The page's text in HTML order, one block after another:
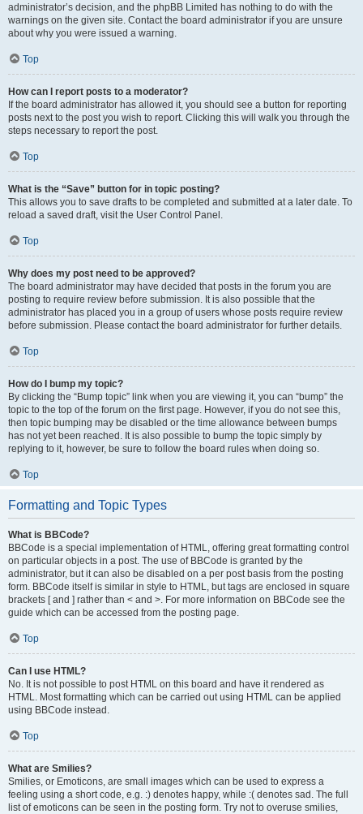
administrator’s decision, and the phpBB Limited has nothing to do with the
warnings on the given site. Contact the board administrator if you are unsure
about why you were issued a warning.
Top
How can I report posts to a moderator?
If the board administrator has allowed it, you should see a button for reporting
posts next to the post you wish to report. Clicking this will walk you through the
steps necessary to report the post.
Top
What is the “Save” button for in topic posting?
This allows you to save drafts to be completed and submitted at a later date. To
reload a saved draft, visit the User Control Panel.
Top
Why does my post need to be approved?
The board administrator may have decided that posts in the forum you are
posting to require review before submission. It is also possible that the
administrator has placed you in a group of users whose posts require review
before submission. Please contact the board administrator for further details.
Top
How do I bump my topic?
By clicking the “Bump topic” link when you are viewing it, you can “bump” the
topic to the top of the forum on the first page. However, if you do not see this,
then topic bumping may be disabled or the time allowance between bumps
has not yet been reached. It is also possible to bump the topic simply by
replying to it, however, be sure to follow the board rules when doing so.
Top
Formatting and Topic Types
What is BBCode?
BBCode is a special implementation of HTML, offering great formatting control
on particular objects in a post. The use of BBCode is granted by the
administrator, but it can also be disabled on a per post basis from the posting
form. BBCode itself is similar in style to HTML, but tags are enclosed in square
brackets [ and ] rather than < and >. For more information on BBCode see the
guide which can be accessed from the posting page.
Top
Can I use HTML?
No. It is not possible to post HTML on this board and have it rendered as
HTML. Most formatting which can be carried out using HTML can be applied
using BBCode instead.
Top
What are Smilies?
Smilies, or Emoticons, are small images which can be used to express a
feeling using a short code, e.g. :) denotes happy, while :( denotes sad. The full
list of emoticons can be seen in the posting form. Try not to overuse smilies,